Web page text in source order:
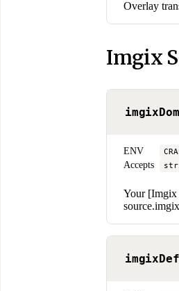
Overlay
Imgix
ENV
Accepts
Your [Imgix